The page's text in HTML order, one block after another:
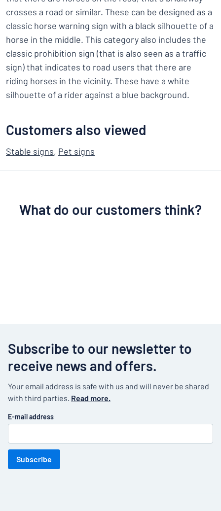
crosses a road or similar. These can be designed as a
classic horse warning sign with a black silhouette of a
horse in the middle. This category also includes the
classic prohibition sign (that is also seen as a traffic
sign) that indicates to road users that there are
riding horses in the vicinity. These have a white
silhouette of a rider against a blue background.
Customers also viewed
Stable signs, Pet signs
What do our customers think?
Subscribe to our newsletter to
receive news and offers.
Your email address is safe with us and will never be shared
with third parties. Read more.
E-mail address
Subscribe